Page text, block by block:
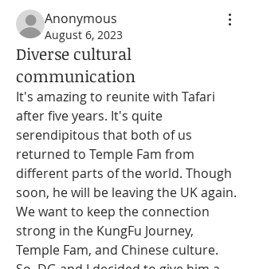
Anonymous
August 6, 2023
Diverse cultural
communication
It's amazing to reunite with Tafari
after five years. It's quite
serendipitous that both of us
returned to Temple Fam from
different parts of the world. Though
soon, he will be leaving the UK again.
We want to keep the connection
strong in the KungFu Journey,
Temple Fam, and Chinese culture.